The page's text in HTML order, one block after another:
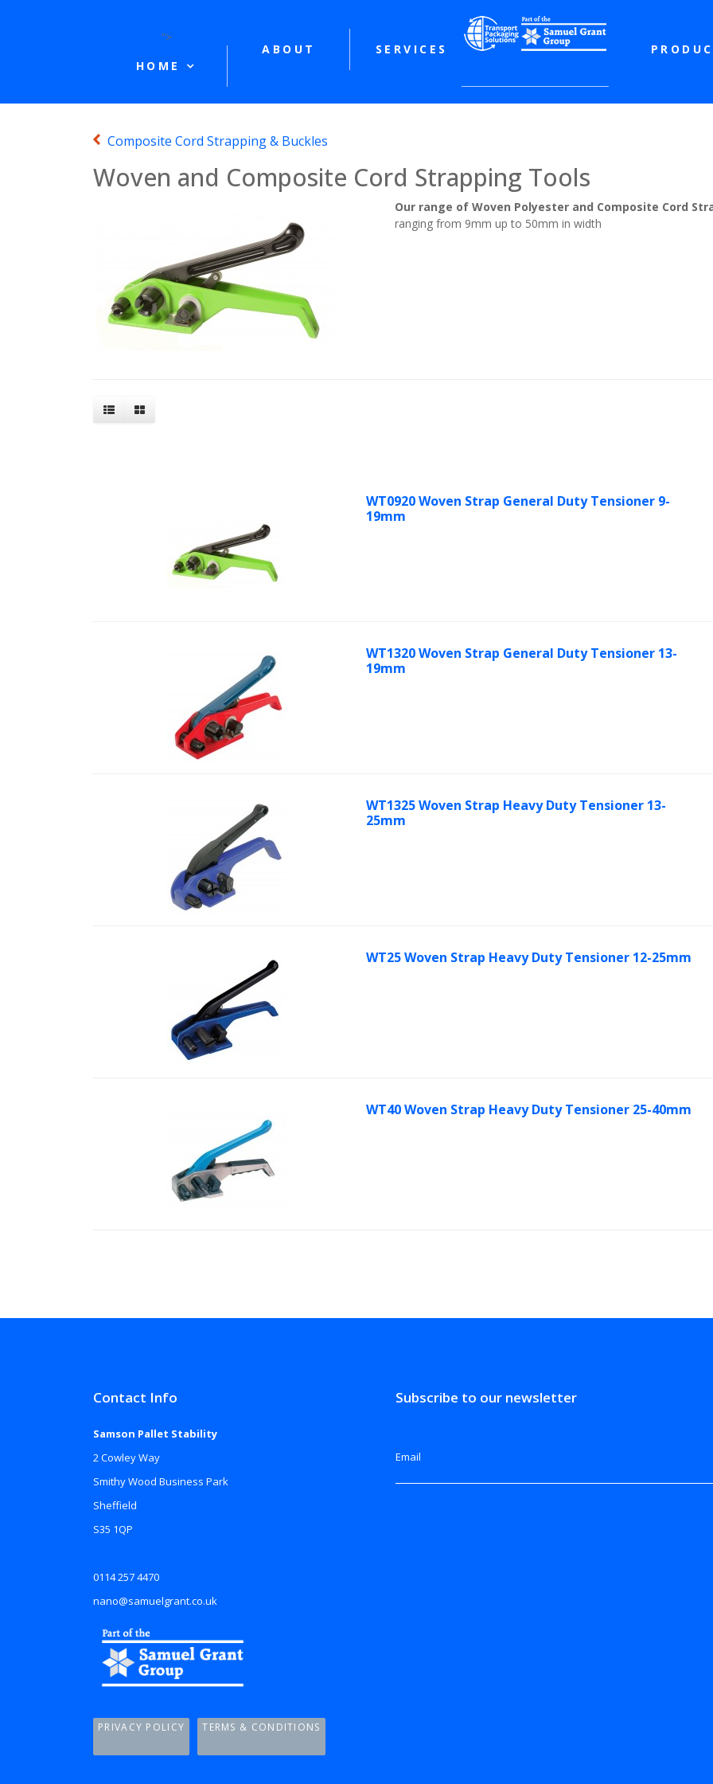
">
HOME
ABOUT SERVICES
Composite Cord Strapping & Buckles
Woven and Composite Cord Strapping Tools
Our range of Woven Polyester and Composite Cord
ranging from 9mm up to 50mm in width
WT0920 Woven Strap General Duty Tensioner 9-
19mm
WT1320 Woven Strap General Duty Tensioner 13-
19mm
WT1325 Woven Strap Heavy Duty Tensioner 13-
25mm
WT25 Woven Strap Heavy Duty Tensioner 12-25mm
WT40 Woven Strap Heavy Duty Tensioner 25-40mm
Contact Info
Samson Pallet Stability
2 Cowley Way
Smithy Wood Business Park
Sheffield
S35 1QP
0114 257 4470
nano@samuelgrant.co.uk
PRIVACY POLICY TERMS & CONDITIONS
Subscribe to our newsletter